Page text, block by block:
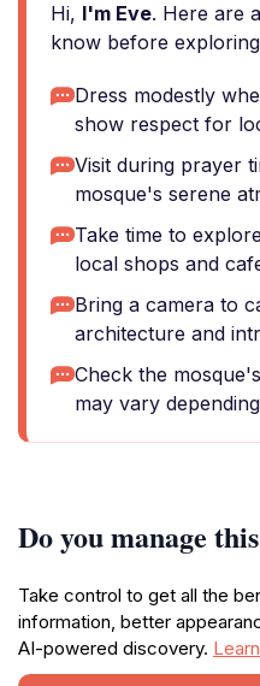
Hi, I'm Eve. Here are
know before
Dress modestly
show respect for
Visit during prayer
mosque's serene
Take time to
local shops and
Bring a camera to
architecture and
Check the
may vary
Do you manage
Take control to get all the
information, better
AI-powered discovery.